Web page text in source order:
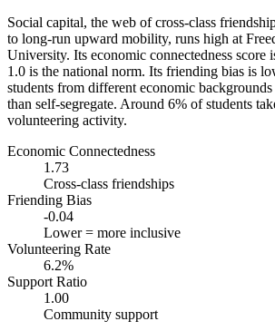
Social capital, the web of cross-class
to long-run upward mobility, runs high at
University. Its economic connectedness score
1.0 is the national norm. Its friending bias is
students from different economic
than self-segregate. Around 6% of students
volunteering activity.
Economic Connectedness
1.73
Cross-class friendships
Friending Bias
-0.04
Lower = more inclusive
Volunteering Rate
6.2%
Support Ratio
1.00
Community support